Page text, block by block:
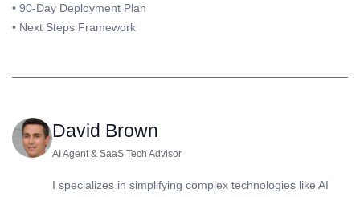
• 90-Day Deployment Plan
• Next Steps Framework
David Brown
AI Agent & SaaS Tech Advisor
I specializes in simplifying complex technologies like AI